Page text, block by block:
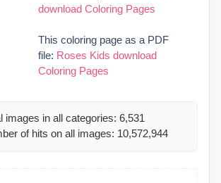
download Coloring Pages
This coloring page as a PDF
file: Roses Kids download
Coloring Pages
images in all categories: 6,531
of hits on all images: 10,572,944